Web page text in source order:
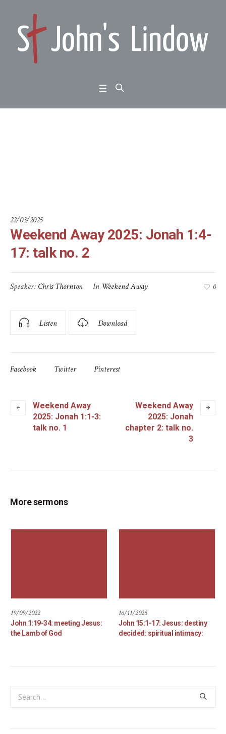
22/03/2025
Weekend Away 2025: Jonah 1:4-
17: talk no. 2
Speaker: Chris Thornton In Weekend Away 0
Listen Download
Facebook Twitter Pinterest
Weekend Away
2025: Jonah 1:1-3:
talk no. 1
Weekend Away
2025: Jonah
chapter 2: talk no.
3
More sermons
19/09/2022
John 1:19-34: meeting Jesus:
the Lamb of God
16/11/2025
John 15:1-17: Jesus: destiny
decided: spiritual intimacy: